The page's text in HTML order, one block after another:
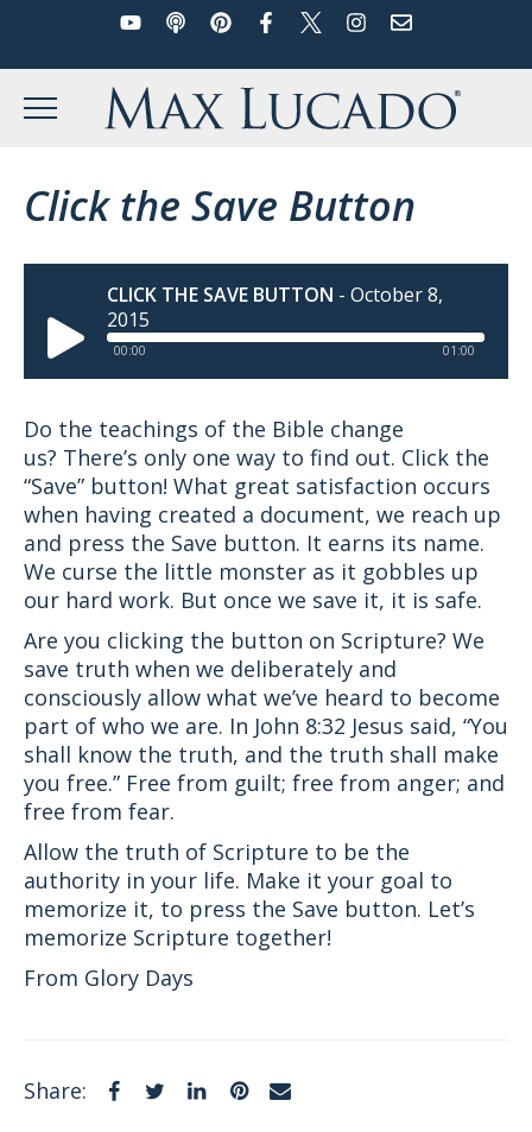
content
YouTubePodcastPinterestFacebookTwitterInstagram
Email
Max Lucado
MENU
Click the Save Button
CLICK THE SAVE BUTTON - October 8,
2015
00:00 01:00
Do the teachings of the Bible change
us? There’s only one way to find out. Click the
“Save” button! What great satisfaction occurs
when having created a document, we reach up
and press the Save button. It earns its name.
We curse the little monster as it gobbles up
our hard work. But once we save it, it is safe.
Are you clicking the button on Scripture? We
save truth when we deliberately and
consciously allow what we’ve heard to become
part of who we are. In John 8:32 Jesus said, “You
shall know the truth, and the truth shall make
you free.” Free from guilt; free from anger; and
free from fear.
Allow the truth of Scripture to be the
authority in your life. Make it your goal to
memorize it, to press the Save button. Let’s
memorize Scripture together!
From Glory Days
Share: FacebookTwitterLinkedInPinterest